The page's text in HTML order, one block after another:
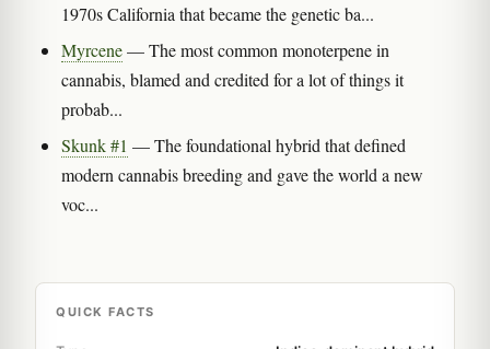
1970s California that became the genetic ba...
Myrcene— The most common monoterpene in
cannabis, blamed and credited for a lot of things it
probab...
Skunk #1 — The foundational hybrid that defined
modern cannabis breeding and gave the world a new
voc...
QUICK FACTS